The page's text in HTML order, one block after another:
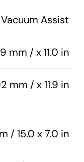
Assist
mm / x 11.0 in
mm / x 11.9 in
/ 15.0 x 7.0 in